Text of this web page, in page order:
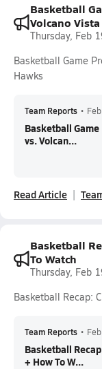
Basketball
Volcano
Thursday, Feb
Basketball Game
Hawks
Team Reports •
Basketball
vs. Volcan...
Read Article
Basketball
To Watch
Thursday, Feb
Basketball Recap:
Team Reports •
Basketball
+ How To W...